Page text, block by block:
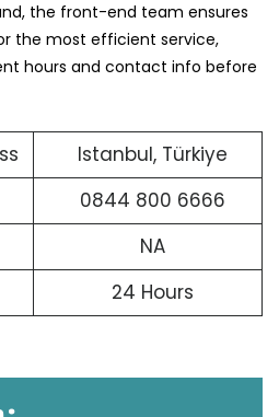
the front-end team ensures
the most efficient service,
hours and contact info before
Istanbul, Türkiye
0844 800 6666
NA
24 Hours